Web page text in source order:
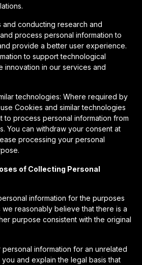
conducting research and
process personal information to
provide a better user experience.
to support technological
innovation in our services and
technologies: Where required by
Cookies and similar technologies
to process personal information from
You can withdraw your consent at
processing your personal
of Collecting Personal
information for the purposes
reasonably believe that there is a
purpose consistent with the original
information for an unrelated
and explain the legal basis that